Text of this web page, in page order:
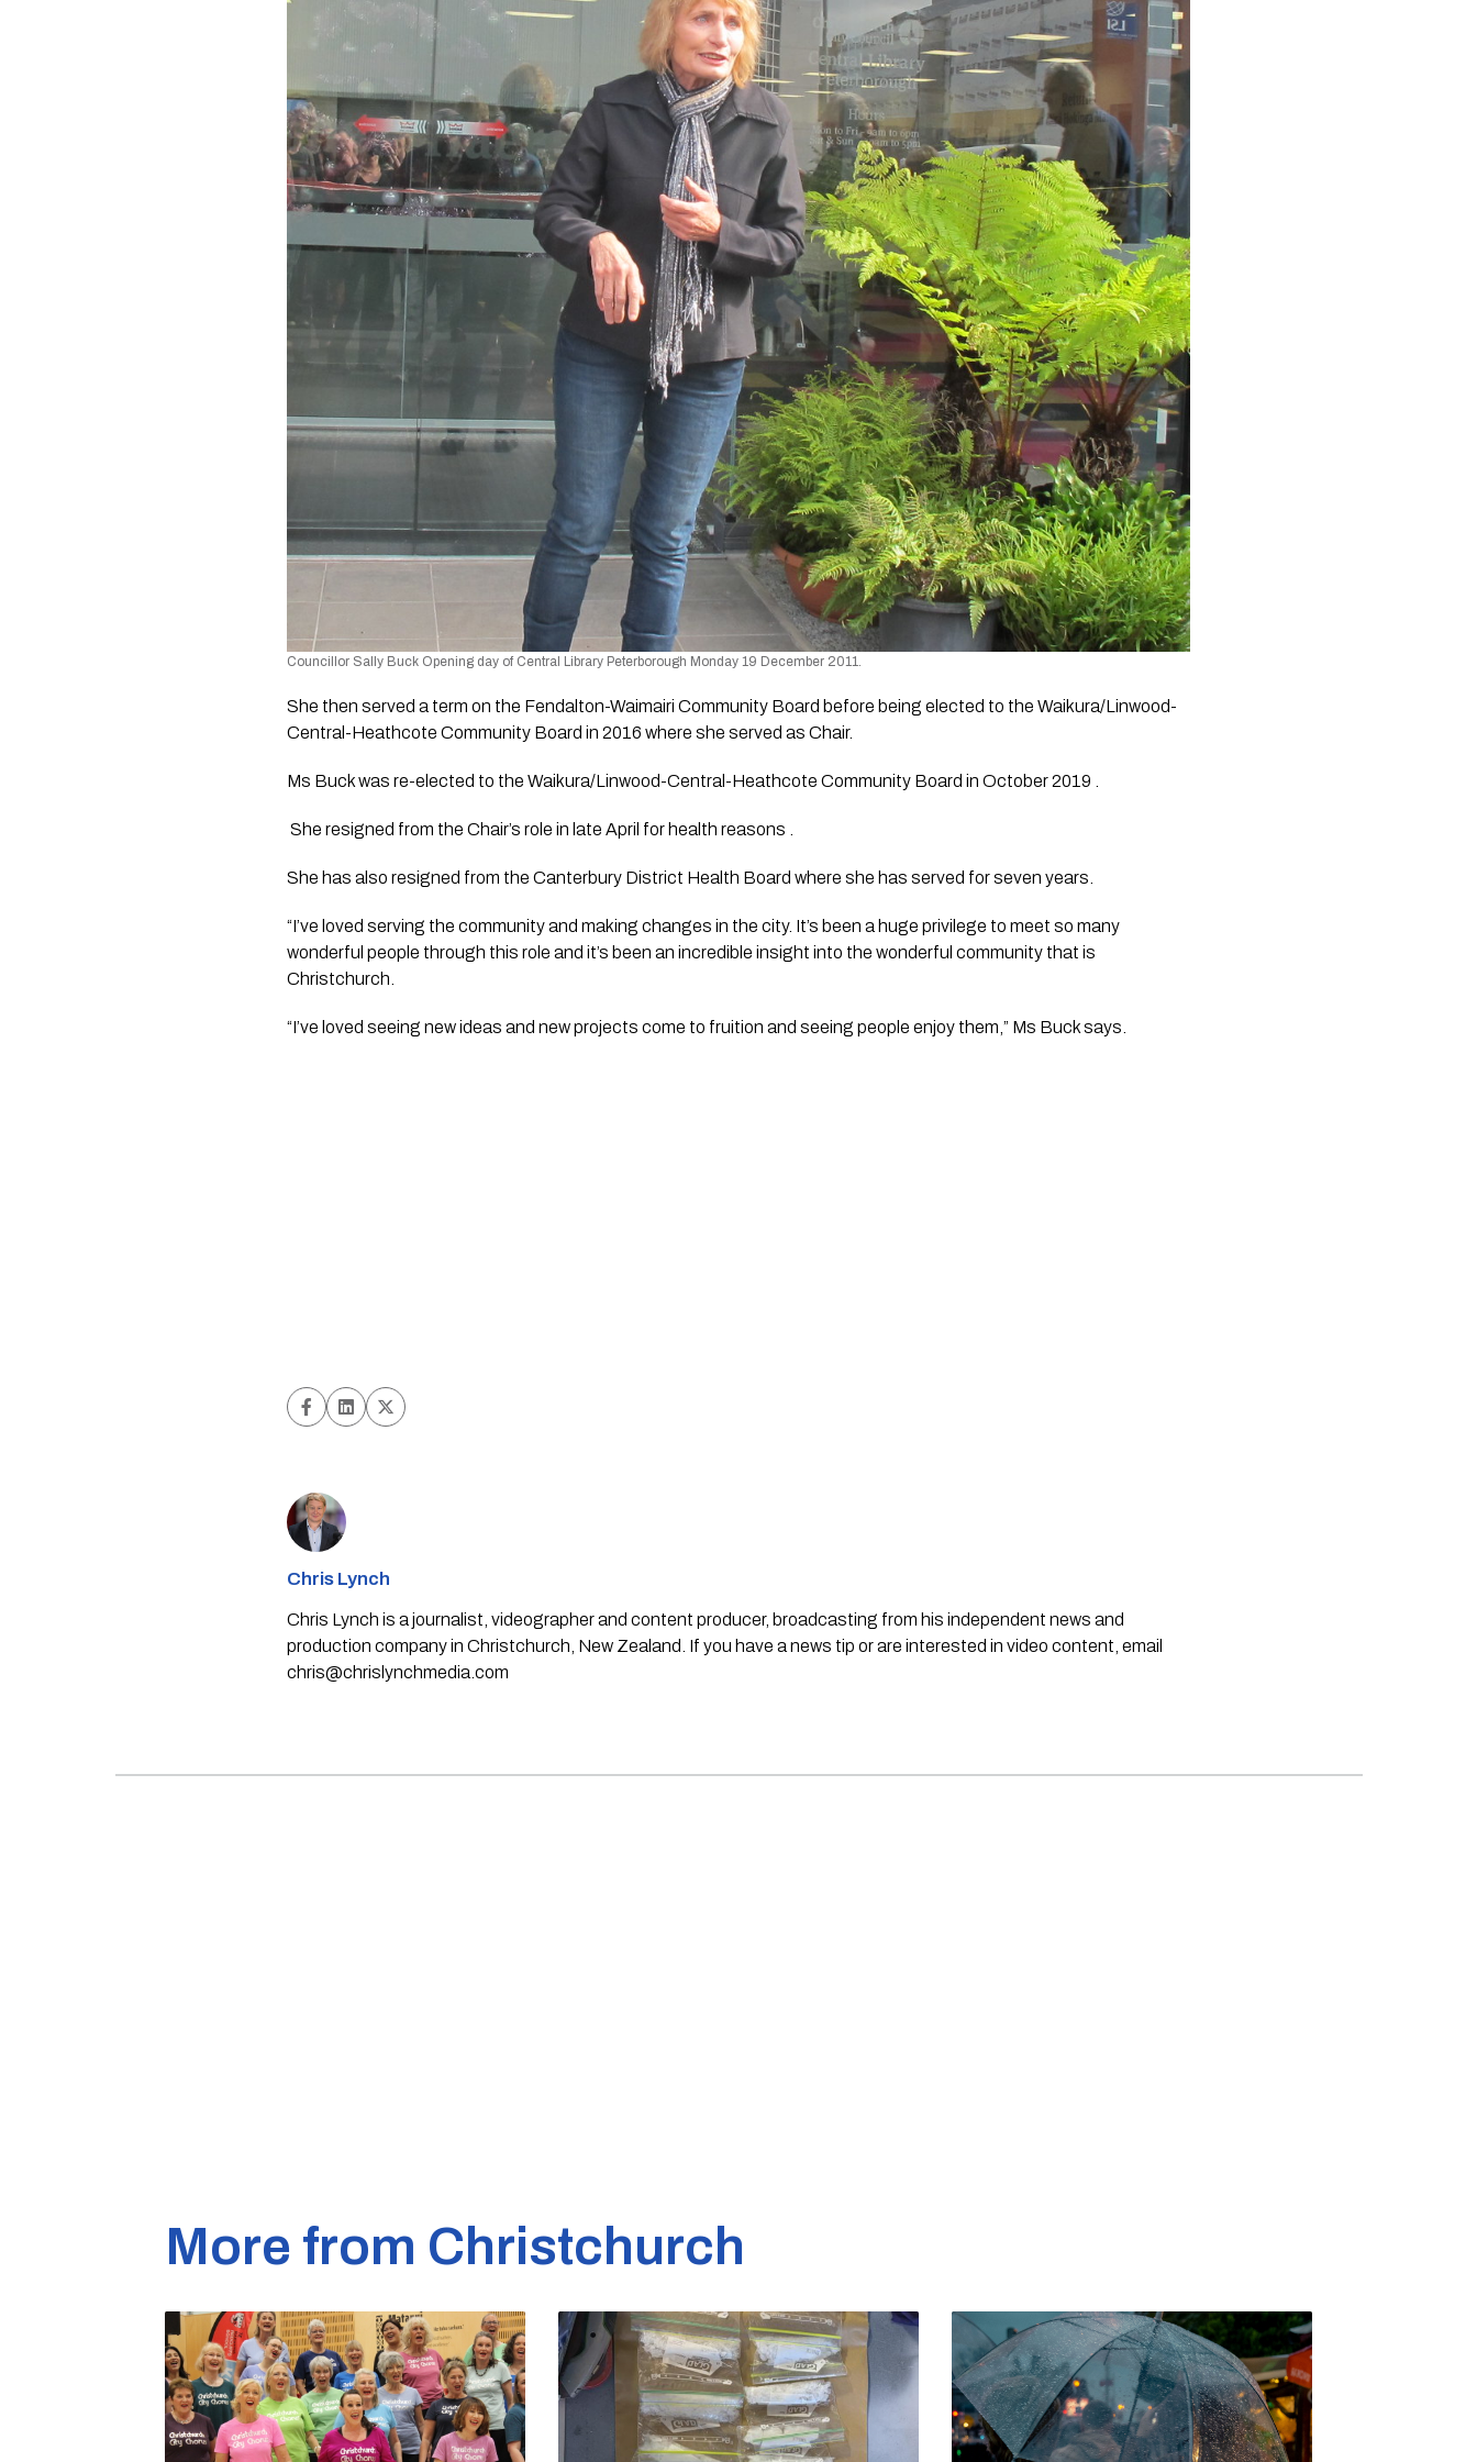
Councillor Sally Buck Opening day of Central Library Peterborough Monday 19 December 2011.
She then served a term on the Fendalton-Waimairi Community Board before being elected to the Waikura/Linwood-
Central-Heathcote Community Board in 2016 where she served as Chair.
Ms Buck was re-elected to the Waikura/Linwood-Central-Heathcote Community Board in October 2019 .
She resigned from the Chair’s role in late April for health reasons .
She has also resigned from the Canterbury District Health Board where she has served for seven years.
“I’ve loved serving the community and making changes in the city. It’s been a huge privilege to meet so many
wonderful people through this role and it’s been an incredible insight into the wonderful community that is
Christchurch.
“I’ve loved seeing new ideas and new projects come to fruition and seeing people enjoy them,” Ms Buck says.
Chris Lynch
Chris Lynch is a journalist, videographer and content producer, broadcasting from his independent news and
production company in Christchurch, New Zealand. If you have a news tip or are interested in video content, email
chris@chrislynchmedia.com
More from Christchurch